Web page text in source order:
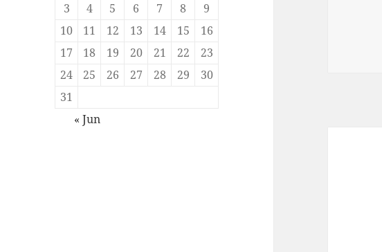
3
4 5 6 7 8
9
10
11 12 13 14 15
16
17
18 19 20 21 22
23
24
25 26 27 28 29
30
31
« Jun